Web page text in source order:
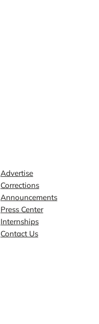
Advertise
Corrections
Announcements
Press Center
Internships
Contact Us